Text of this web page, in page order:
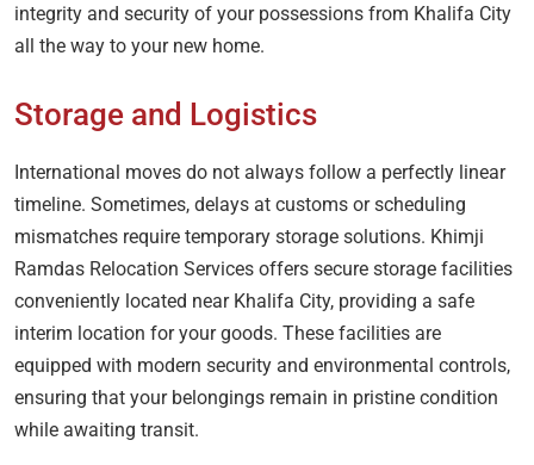
integrity and security of your possessions from Khalifa City
all the way to your new home.
Storage and Logistics
International moves do not always follow a perfectly linear
timeline. Sometimes, delays at customs or scheduling
mismatches require temporary storage solutions. Khimji
Ramdas Relocation Services offers secure storage facilities
conveniently located near Khalifa City, providing a safe
interim location for your goods. These facilities are
equipped with modern security and environmental controls,
ensuring that your belongings remain in pristine condition
while awaiting transit.